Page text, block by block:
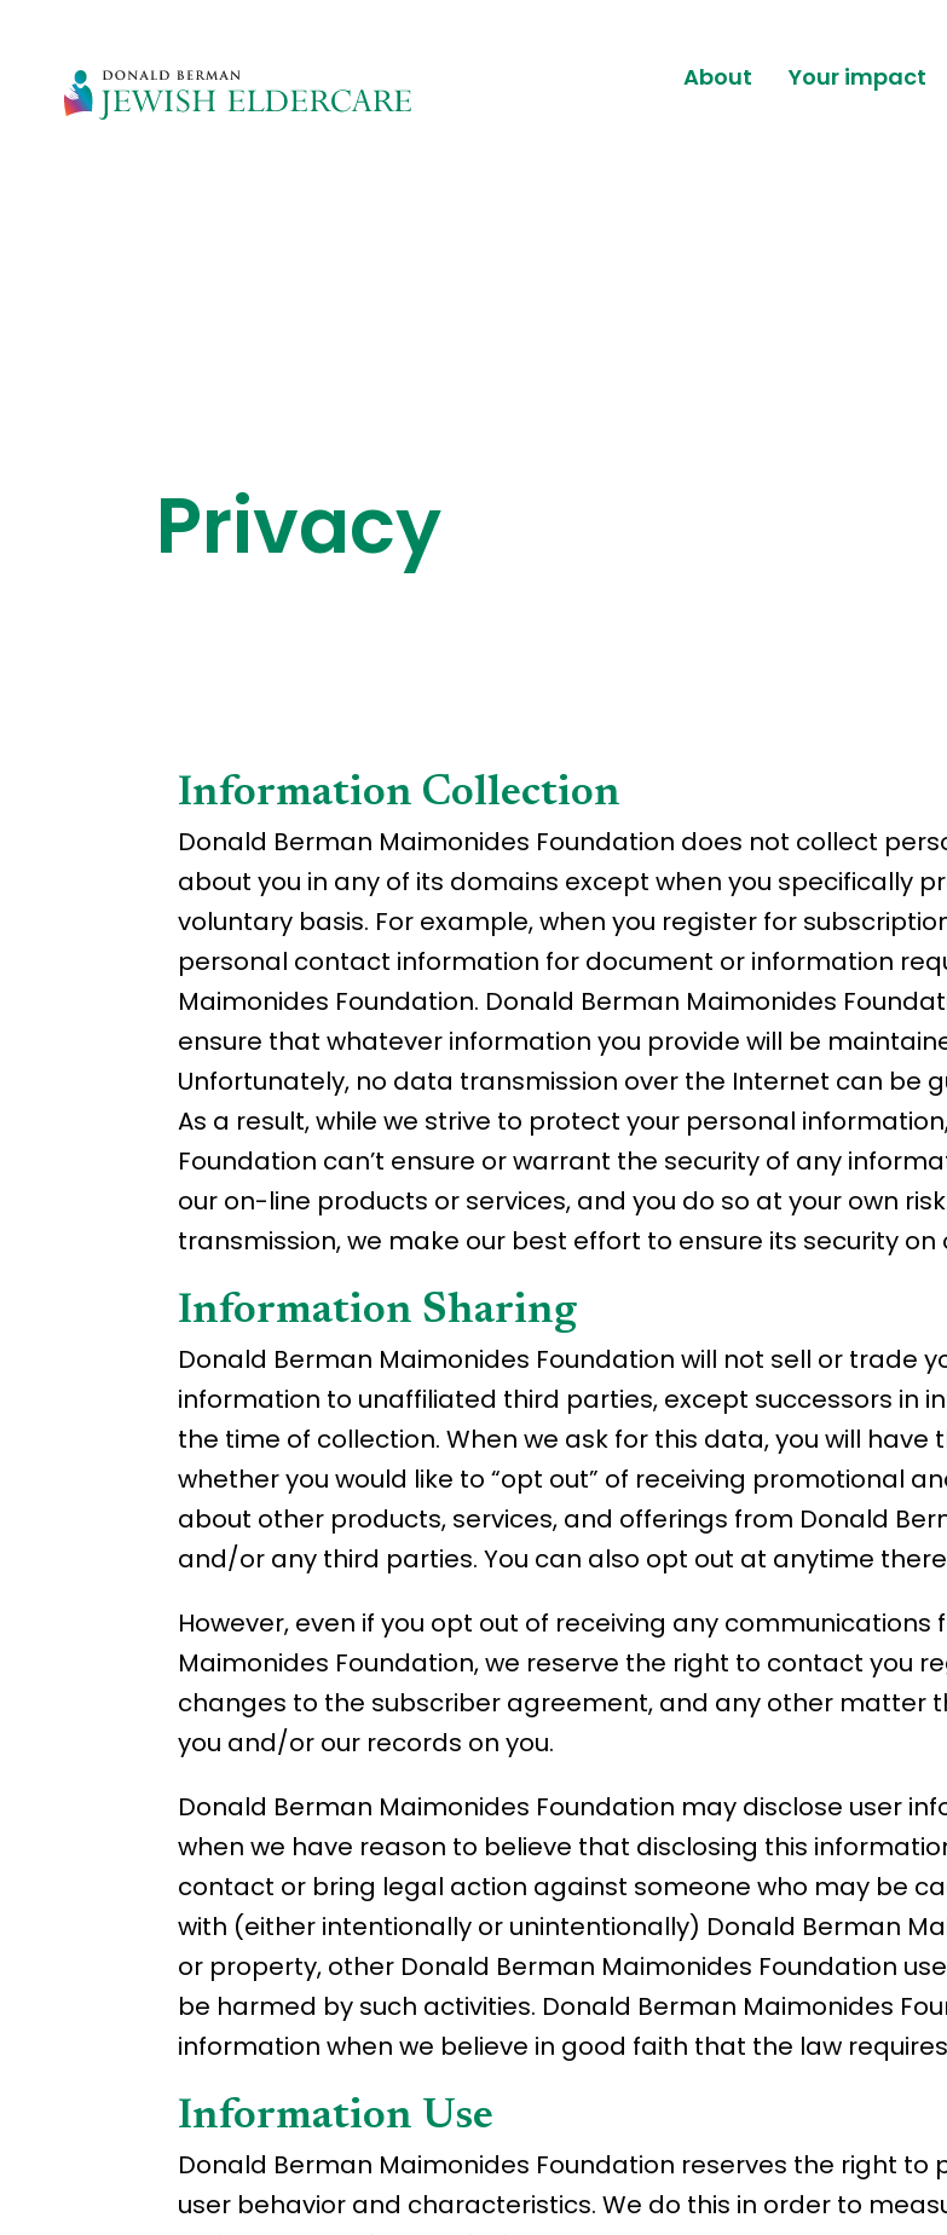
About Your impact
Privacy
Information Collection
Donald Berman Maimonides Foundation does not collect
about you in any of its domains except when you specifically
voluntary basis. For example, when you register for
personal contact information for document or information
Maimonides Foundation. Donald Berman Maimonides
ensure that whatever information you provide will be
Unfortunately, no data transmission over the Internet can be
As a result, while we strive to protect your personal
Foundation can’t ensure or warrant the security of any
our on-line products or services, and you do so at your own
transmission, we make our best effort to ensure its security on
Information Sharing
Donald Berman Maimonides Foundation will not sell or trade
information to unaffiliated third parties, except successors in
the time of collection. When we ask for this data, you will
whether you would like to “opt out” of receiving promotional
about other products, services, and offerings from Donald
and/or any third parties. You can also opt out at anytime
However, even if you opt out of receiving any
Maimonides Foundation, we reserve the right to contact you
changes to the subscriber agreement, and any other matter
you and/or our records on you.
Donald Berman Maimonides Foundation may disclose user
when we have reason to believe that disclosing this
contact or bring legal action against someone who may be
with (either intentionally or unintentionally) Donald Berman
or property, other Donald Berman Maimonides Foundation
be harmed by such activities. Donald Berman Maimonides
information when we believe in good faith that the law
Information Use
Donald Berman Maimonides Foundation reserves the right
user behavior and characteristics. We do this in order to